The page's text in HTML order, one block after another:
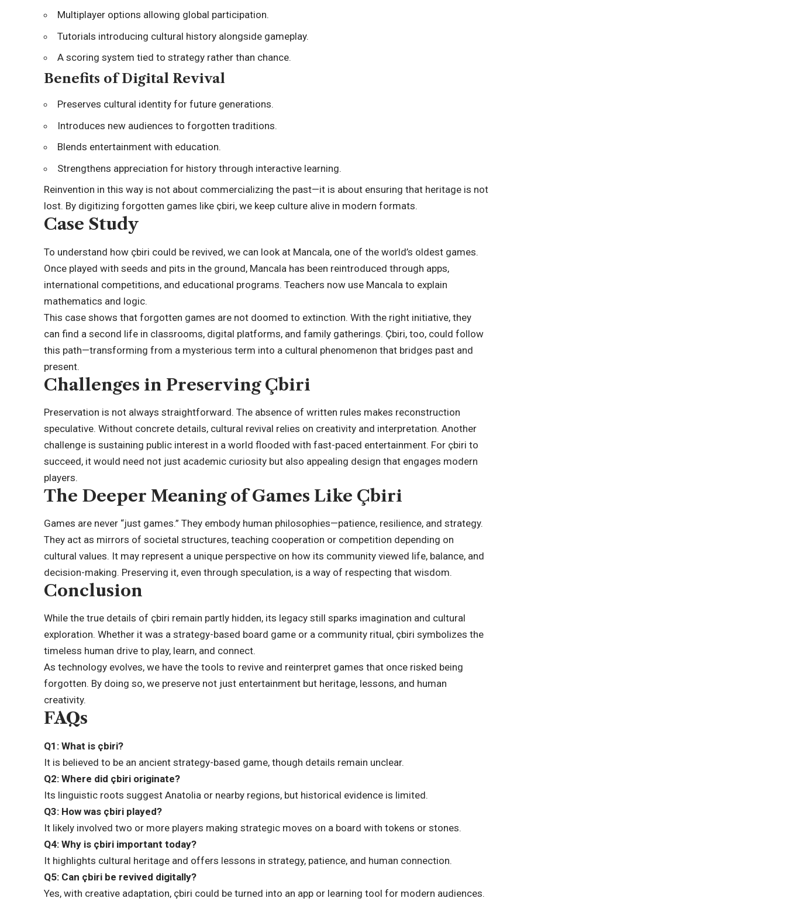
Multiplayer options allowing global participation.
Tutorials introducing cultural history alongside gameplay.
A scoring system tied to strategy rather than chance.
Benefits of Digital Revival
Preserves cultural identity for future generations.
Introduces new audiences to forgotten traditions.
Blends entertainment with education.
Strengthens appreciation for history through interactive learning.
Reinvention in this way is not about commercializing the past—it is about ensuring that heritage is not
lost. By digitizing forgotten games like çbiri, we keep culture alive in modern formats.
Case Study
To understand how çbiri could be revived, we can look at Mancala, one of the world’s oldest games.
Once played with seeds and pits in the ground, Mancala has been reintroduced through apps,
international competitions, and educational programs. Teachers now use Mancala to explain
mathematics and logic.
This case shows that forgotten games are not doomed to extinction. With the right initiative, they
can find a second life in classrooms, digital platforms, and family gatherings. Çbiri, too, could follow
this path—transforming from a mysterious term into a cultural phenomenon that bridges past and
present.
Challenges in Preserving Çbiri
Preservation is not always straightforward. The absence of written rules makes reconstruction
speculative. Without concrete details, cultural revival relies on creativity and interpretation. Another
challenge is sustaining public interest in a world flooded with fast-paced entertainment. For çbiri to
succeed, it would need not just academic curiosity but also appealing design that engages modern
players.
The Deeper Meaning of Games Like Çbiri
Games are never “just games.” They embody human philosophies—patience, resilience, and strategy.
They act as mirrors of societal structures, teaching cooperation or competition depending on
cultural values. It may represent a unique perspective on how its community viewed life, balance, and
decision-making. Preserving it, even through speculation, is a way of respecting that wisdom.
Conclusion
While the true details of çbiri remain partly hidden, its legacy still sparks imagination and cultural
exploration. Whether it was a strategy-based board game or a community ritual, çbiri symbolizes the
timeless human drive to play, learn, and connect.
As technology evolves, we have the tools to revive and reinterpret games that once risked being
forgotten. By doing so, we preserve not just entertainment but heritage, lessons, and human
creativity.
FAQs
Q1: What is çbiri?
It is believed to be an ancient strategy-based game, though details remain unclear.
Q2: Where did çbiri originate?
Its linguistic roots suggest Anatolia or nearby regions, but historical evidence is limited.
Q3: How was çbiri played?
It likely involved two or more players making strategic moves on a board with tokens or stones.
Q4: Why is çbiri important today?
It highlights cultural heritage and offers lessons in strategy, patience, and human connection.
Q5: Can çbiri be revived digitally?
Yes, with creative adaptation, çbiri could be turned into an app or learning tool for modern audiences.